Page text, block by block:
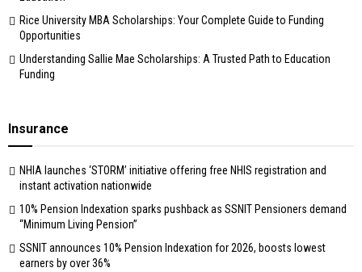
Rice University MBA Scholarships: Your Complete Guide to Funding
Opportunities
Understanding Sallie Mae Scholarships: A Trusted Path to Education
Funding
Insurance
NHIA launches ‘STORM’ initiative offering free NHIS registration and
instant activation nationwide
10% Pension Indexation sparks pushback as SSNIT Pensioners demand
“Minimum Living Pension”
SSNIT announces 10% Pension Indexation for 2026, boosts lowest
earners by over 36%